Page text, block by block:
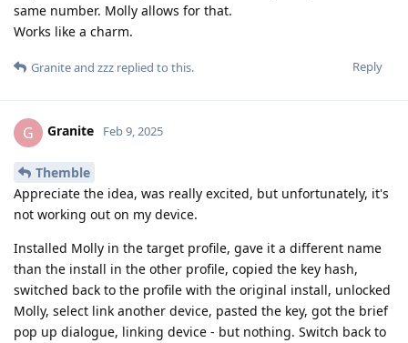
same number. Molly allows for that.
Works like a charm.
Reply
Graniteand zzz replied to this.
G Granite Feb 9, 2025
Themble
Appreciate the idea, was really excited, but unfortunately, it's
not working out on my device.
Installed Molly in the target profile, gave it a different name
than the install in the other profile, copied the key hash,
switched back to the profile with the original install, unlocked
Molly, select link another device, pasted the key, got the brief
pop up dialogue, linking device - but nothing. Switch back to